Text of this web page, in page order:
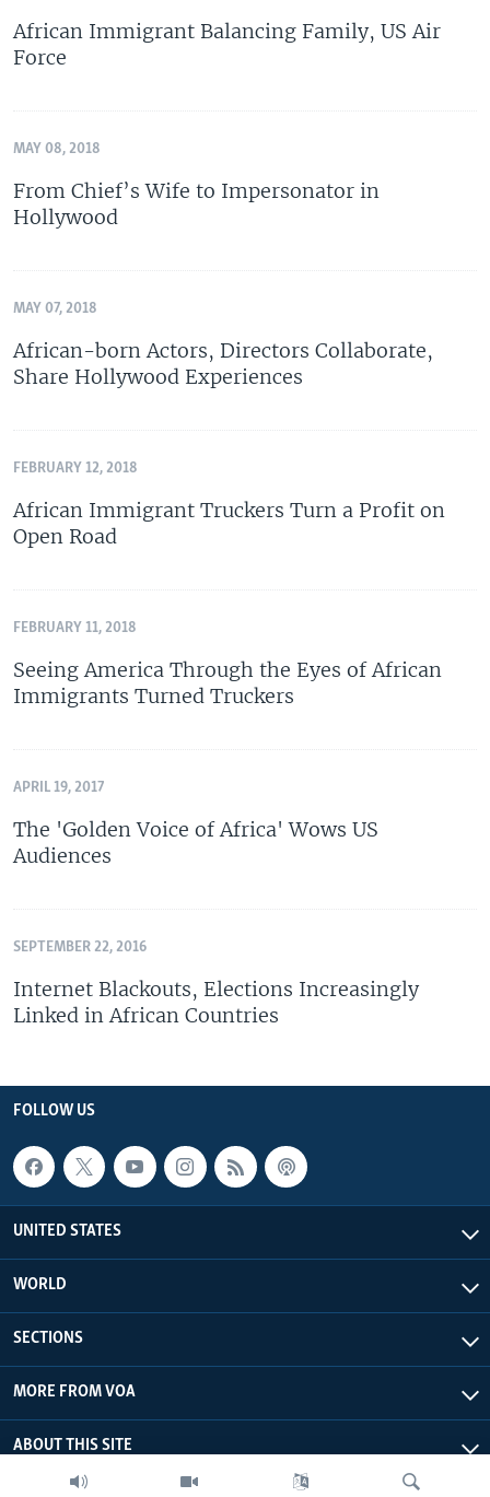
African Immigrant Balancing Family, US Air
Force
MAY 08, 2018
From Chief’s Wife to Impersonator in
Hollywood
MAY 07, 2018
African-born Actors, Directors Collaborate,
Share Hollywood Experiences
FEBRUARY 12, 2018
African Immigrant Truckers Turn a Profit on
Open Road
FEBRUARY 11, 2018
Seeing America Through the Eyes of African
Immigrants Turned Truckers
APRIL 19, 2017
The 'Golden Voice of Africa' Wows US
Audiences
SEPTEMBER 22, 2016
Internet Blackouts, Elections Increasingly
Linked in African Countries
FOLLOW US
UNITED STATES
WORLD
SECTIONS
MORE FROM VOA
ABOUT THIS SITE